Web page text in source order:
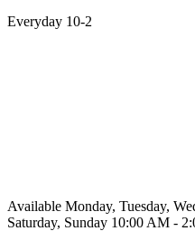
Everyday 10-2
Available Monday, Tuesday,
Saturday, Sunday 10:00 AM -